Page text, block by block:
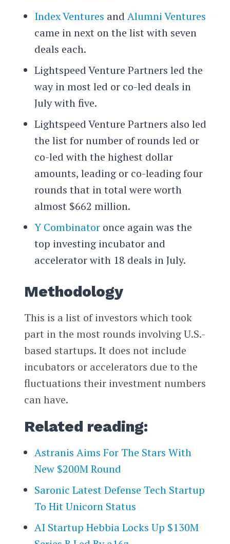
Index Ventures and Alumni Ventures
came in next on the list with seven
deals each.
Lightspeed Venture Partners led the
way in most led or co-led deals in
July with five.
Lightspeed Venture Partners also led
the list for number of rounds led or
co-led with the highest dollar
amounts, leading or co-leading four
rounds that in total were worth
almost $662 million.
Y Combinatoronce again was the
top investing incubator and
accelerator with 18 deals in July.
Methodology
This is a list of investors which took
part in the most rounds involving U.S.-
based startups. It does not include
incubators or accelerators due to the
fluctuations their investment numbers
can have.
Related reading:
Astranis Aims For The Stars With
New $200M Round
Saronic Latest Defense Tech Startup
To Hit Unicorn Status
AI Startup Hebbia Locks Up $130M